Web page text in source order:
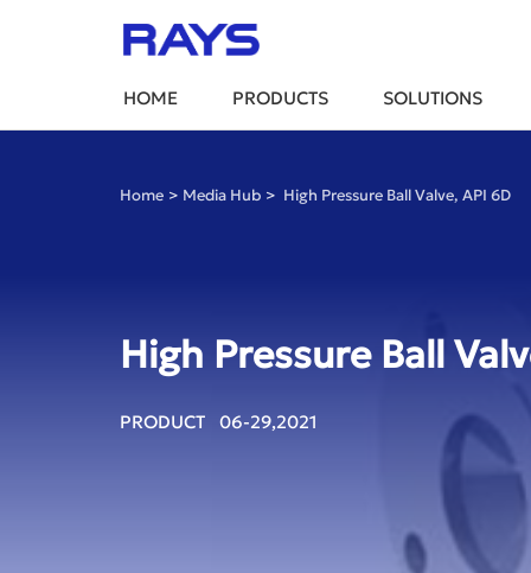
HOME PRODUCTS SOLUTIONS
Home > Media Hub > High Pressure Ball Valve, API 6D
High Pressure Ball
PRODUCT 06-29,2021